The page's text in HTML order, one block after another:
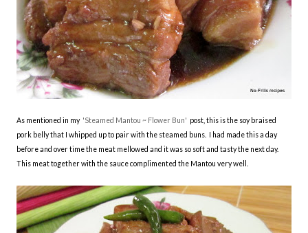
As mentioned in my 'Steamed Mantou ~ Flower Bun' post, this is the soy braised
pork belly that I whipped up to pair with the steamed buns. I had made this a day
before and over time the meat mellowed and it was so soft and tasty the next day.
This meat together with the sauce complimented the Mantou very well.